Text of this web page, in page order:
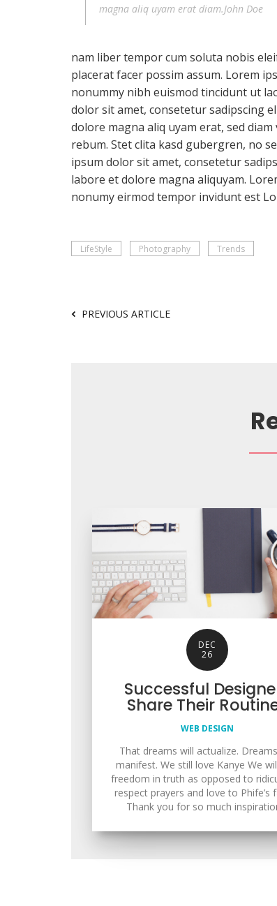
magna aliq uyam erat diam.John Doe
nam liber tempor cum soluta nobis
placerat facer possim assum. Lorem
nonummy nibh euismod tincidunt ut
dolor sit amet, consetetur sadipscing
dolore magna aliq uyam erat, sed
rebum. Stet clita kasd gubergren, no
ipsum dolor sit amet, consetetur
labore et dolore magna aliquyam.
nonumy eirmod tempor invidunt est
LifeStyle Photography Trends
PREVIOUS ARTICLE
DEC
26
Successful
Share Their
WEB DESIGN
That dreams will actualize.
manifest. We still love Kanye We
freedom in truth as opposed to
respect prayers and love to Phife’s
Thank you for so much